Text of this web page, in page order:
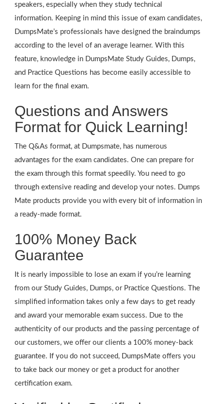
speakers, especially when they study technical
information. Keeping in mind this issue of exam candidates,
DumpsMate’s professionals have designed the braindumps
according to the level of an average learner. With this
feature, knowledge in DumpsMate Study Guides, Dumps,
and Practice Questions has become easily accessible to
learn for the final exam.
Questions and Answers
Format for Quick Learning!
The Q&As format, at Dumpsmate, has numerous
advantages for the exam candidates. One can prepare for
the exam through this format speedily. You need to go
through extensive reading and develop your notes. Dumps
Mate products provide you with every bit of information in
a ready-made format.
100% Money Back
Guarantee
It is nearly impossible to lose an exam if you’re learning
from our Study Guides, Dumps, or Practice Questions. The
simplified information takes only a few days to get ready
and award your memorable exam success. Due to the
authenticity of our products and the passing percentage of
our customers, we offer our clients a 100% money-back
guarantee. If you do not succeed, DumpsMate offers you
to take back our money or get a product for another
certification exam.